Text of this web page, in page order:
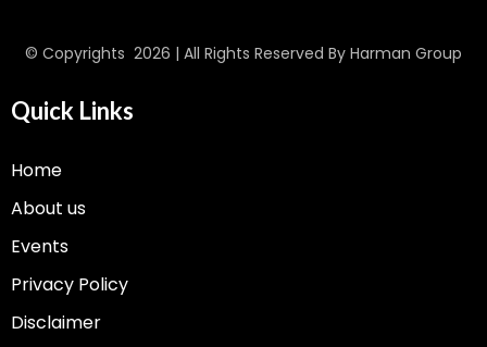
© Copyrights 2026 | All Rights Reserved By Harman Group
Quick Links
Home
About us
Events
Privacy Policy
Disclaimer